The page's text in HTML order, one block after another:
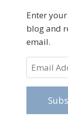
Enter
blog and
email.
Email
Address